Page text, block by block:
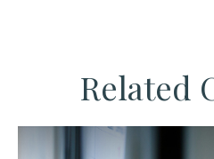
Related